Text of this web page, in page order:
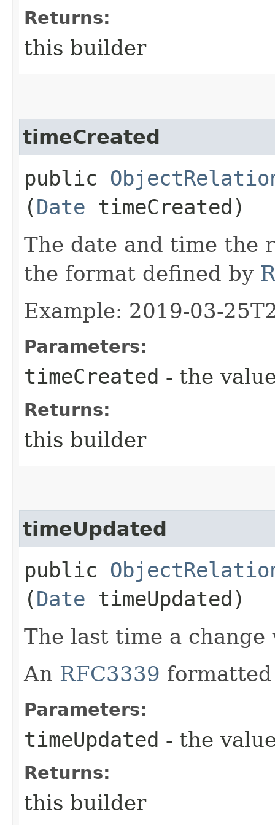
Returns:
this builder
timeCreated
public
(Date timeCreated)
The date and time the
the format defined by
Example: 2019-03-
Parameters:
timeCreated - the
Returns:
this builder
timeUpdated
public
(Date timeUpdated)
The last time a
An RFC3339
Parameters:
timeUpdated - the
Returns:
this builder